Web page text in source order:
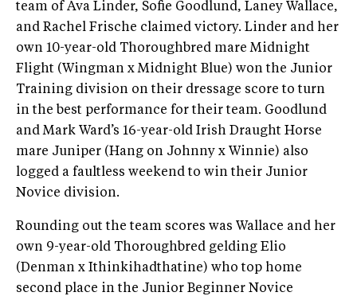
team of Ava Linder, Sofie Goodlund, Laney Wallace,
and Rachel Frische claimed victory. Linder and her
own 10-year-old Thoroughbred mare Midnight
Flight (Wingman x Midnight Blue) won the Junior
Training division on their dressage score to turn
in the best performance for their team. Goodlund
and Mark Ward’s 16-year-old Irish Draught Horse
mare Juniper (Hang on Johnny x Winnie) also
logged a faultless weekend to win their Junior
Novice division.
Rounding out the team scores was Wallace and her
own 9-year-old Thoroughbred gelding Elio
(Denman x Ithinkihadthatine) who top home
second place in the Junior Beginner Novice